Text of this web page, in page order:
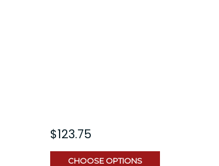
$123.75
CHOOSE OPTIONS